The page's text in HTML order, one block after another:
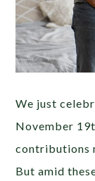
We just
November
contributions
But amid